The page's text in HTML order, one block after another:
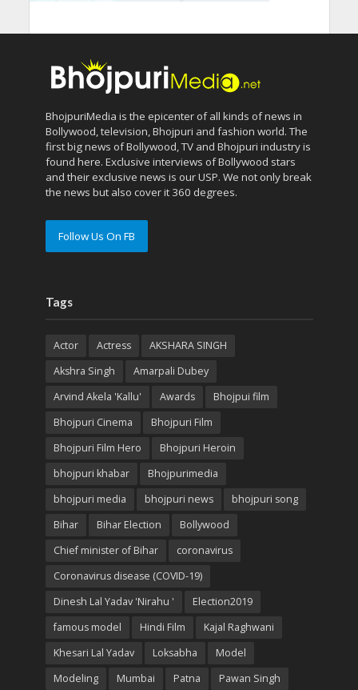
BhojpuriMedia is the epicenter of all kinds of news in
Bollywood, television, Bhojpuri and fashion world. The
first big news of Bollywood, TV and Bhojpuri industry is
found here. Exclusive interviews of Bollywood stars
and their exclusive news is our USP. We not only break
the news but also cover it 360 degrees.
Follow Us On FB
Tags
Actor Actress
AKSHARA SINGH
Akshra Singh
Amarpali Dubey
Arvind Akela 'Kallu'
Awards
Bhojpui film
Bhojpuri Cinema
Bhojpuri Film
Bhojpuri Film Hero
Bhojpuri Heroin
bhojpuri khabar
Bhojpurimedia
bhojpuri media
bhojpuri news
bhojpuri song
Bihar
Bihar Election
Bollywood
Chief minister of Bihar
coronavirus
Coronavirus disease (COVID-19)
Dinesh Lal Yadav 'Nirahu '
Election2019
famous model
Hindi Film
Kajal Raghwani
Khesari Lal Yadav
Loksabha
Model
Modeling
Mumbai Patna Pawan Singh